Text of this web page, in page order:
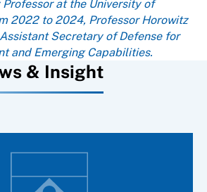
at the University of
2022 to 2024, Professor Horowitz
Secretary of Defense for
and Emerging Capabilities.
& Insight